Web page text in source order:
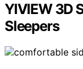
YIVIEW 3D
Sleepers